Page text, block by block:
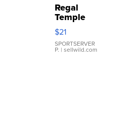
Regal
Temple
Droplet
Earrings
$21
SPORTSERVER
P. | sellwild.com